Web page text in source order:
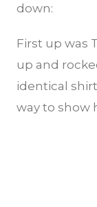
down:
First up was
up and
identical
way to show